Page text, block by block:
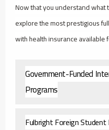
Now that you understand
explore the most prestigious
with health insurance
Government-Funded
Programs
Fulbright Foreign Student